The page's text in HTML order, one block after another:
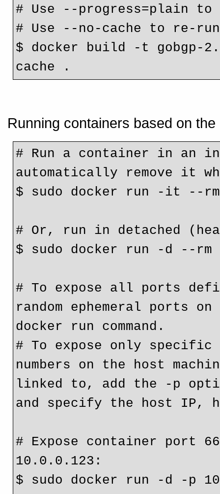
# Use --progress=plain to
# Use --no-cache to re-run
$ docker build -t gobgp-
cache .
Running containers based on
# Run a container in an
automatically remove it
$ sudo docker run -it --rm
# Or, run in detached
$ sudo docker run -d --rm
# To expose all ports
random ephemeral ports
docker run command.
# To expose only
numbers on the host
linked to, add the -p
and specify the host IP,
# Expose container port
10.0.0.123:
$ sudo docker run -d -p